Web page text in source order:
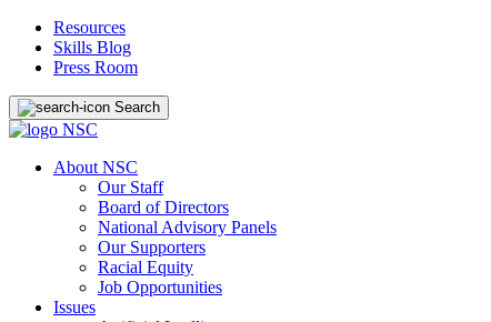
Resources
Skills Blog
Press Room
Search
About NSC
Our Staff
Board of Directors
National Advisory Panels
Our Supporters
Racial Equity
Job Opportunities
Issues